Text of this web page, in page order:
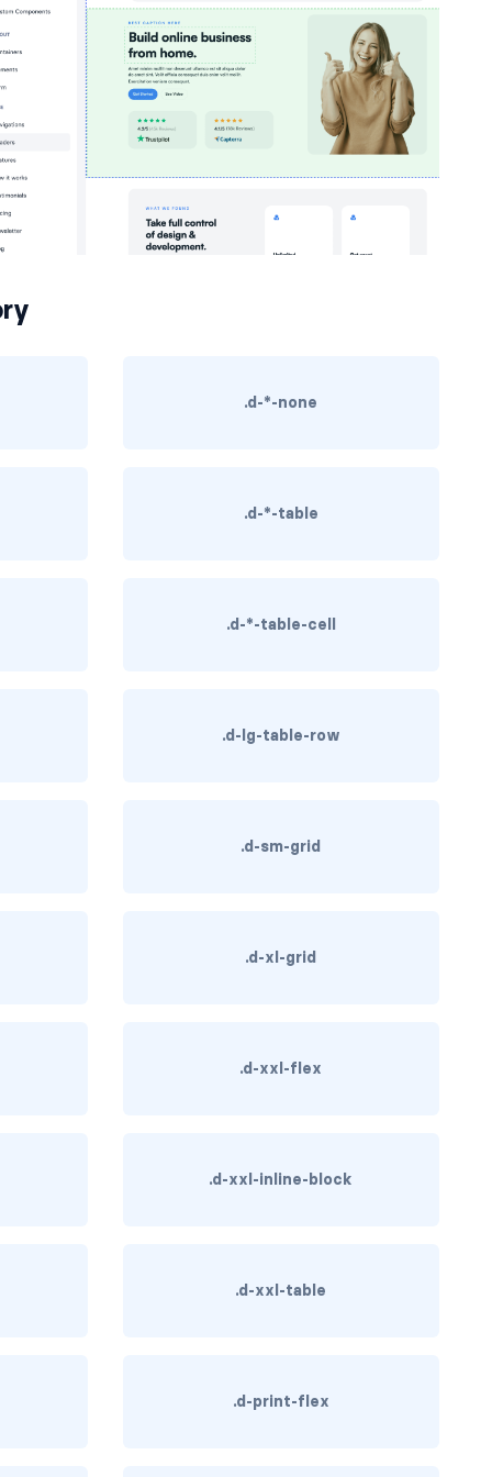
.d-*-none
.d-*-table
.d-*-table-cell
.d-lg-table-row
.d-sm-grid
.d-xl-grid
.d-xxl-flex
.d-xxl-inline-block
.d-xxl-table
.d-print-flex